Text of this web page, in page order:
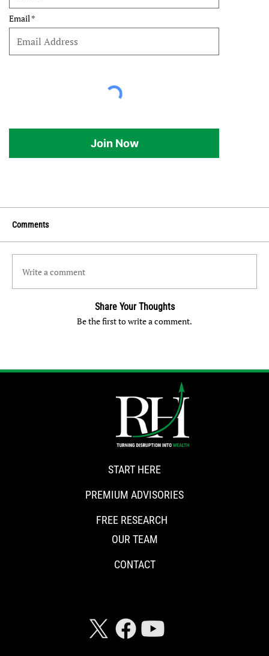
Email
Join Now
Comments
Write a comment
Share Your Thoughts
Be the first to write a comment.
START HERE
PREMIUM ADVISORIES
FREE RESEARCH
OUR TEAM
CONTACT